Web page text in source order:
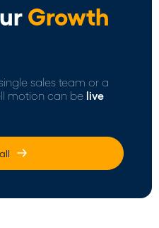
Growth
sales team or a
motion can be live